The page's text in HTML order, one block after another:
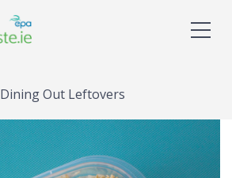
Dining Out Leftovers